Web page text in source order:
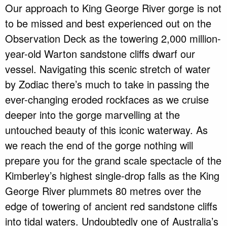
Our approach to King George River gorge is not
to be missed and best experienced out on the
Observation Deck as the towering 2,000 million-
year-old Warton sandstone cliffs dwarf our
vessel. Navigating this scenic stretch of water
by Zodiac there’s much to take in passing the
ever-changing eroded rockfaces as we cruise
deeper into the gorge marvelling at the
untouched beauty of this iconic waterway. As
we reach the end of the gorge nothing will
prepare you for the grand scale spectacle of the
Kimberley’s highest single-drop falls as the King
George River plummets 80 metres over the
edge of towering of ancient red sandstone cliffs
into tidal waters. Undoubtedly one of Australia’s